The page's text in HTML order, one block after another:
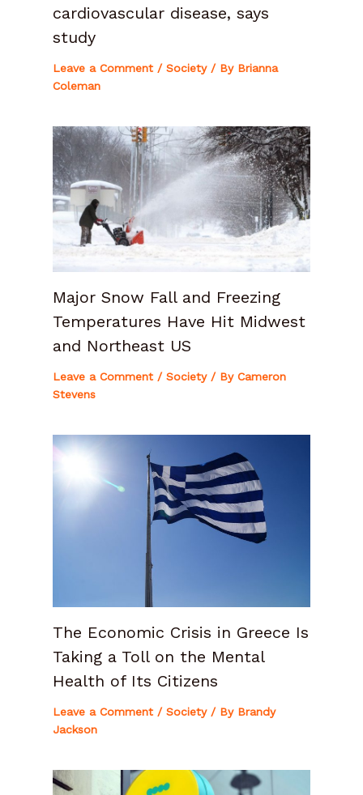
cardiovascular disease, says
study
Leave a Comment / Society/ By Brianna
Coleman
Major Snow Fall and Freezing
Temperatures Have Hit Midwest
and Northeast US
Leave a Comment / Society/ By Cameron
Stevens
The Economic Crisis in Greece Is
Taking a Toll on the Mental
Health of Its Citizens
Leave a Comment / Society/ By Brandy
Jackson